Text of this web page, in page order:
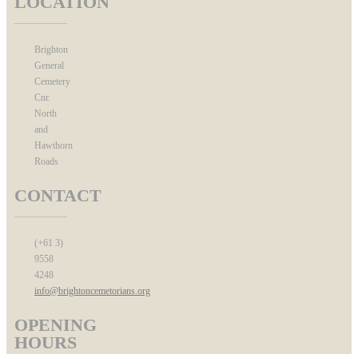
Brighton
General
Cemetery
Cnr.
North
and
Hawthorn
Roads
CONTACT
(+61 3)
9558
4248
info@brightoncemetorians.org
OPENING
HOURS